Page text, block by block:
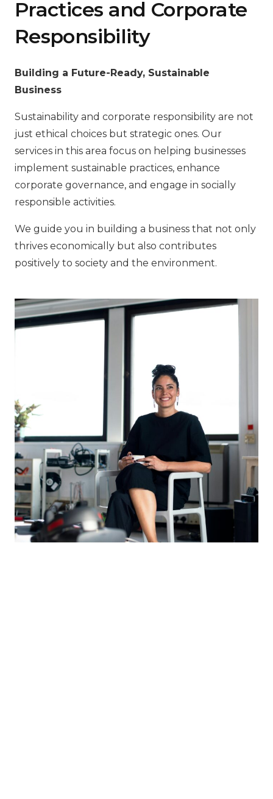
Practices and Corporate
Responsibility
Building a Future-Ready, Sustainable
Business
Sustainability and corporate responsibility are not
just ethical choices but strategic ones. Our
services in this area focus on helping businesses
implement sustainable practices, enhance
corporate governance, and engage in socially
responsible activities.
We guide you in building a business that not only
thrives economically but also contributes
positively to society and the environment.